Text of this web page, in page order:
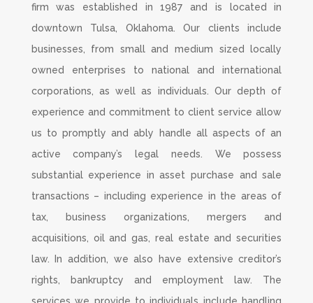
firm was established in 1987 and is located in
downtown Tulsa, Oklahoma. Our clients include
businesses, from small and medium sized locally
owned enterprises to national and international
corporations, as well as individuals. Our depth of
experience and commitment to client service allow
us to promptly and ably handle all aspects of an
active company’s legal needs. We possess
substantial experience in asset purchase and sale
transactions – including experience in the areas of
tax, business organizations, mergers and
acquisitions, oil and gas, real estate and securities
law. In addition, we also have extensive creditor’s
rights, bankruptcy and employment law. The